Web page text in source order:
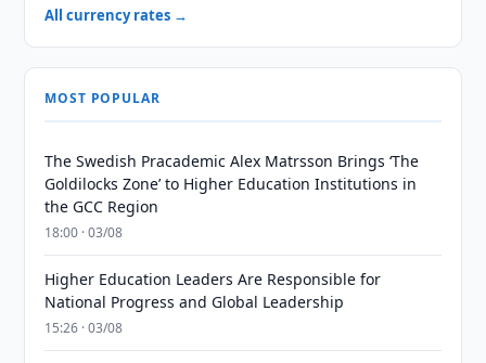
All currency rates →
MOST POPULAR
The Swedish Pracademic Alex Matrsson Brings ‘The
Goldilocks Zone’ to Higher Education Institutions in
the GCC Region
18:00 · 03/08
Higher Education Leaders Are Responsible for
National Progress and Global Leadership
15:26 · 03/08